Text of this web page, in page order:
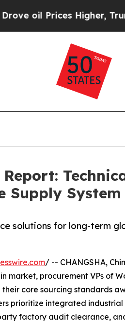
Higher, Trump Gave
Supply System
solutions for long-term
/ -- CHANGSHA,
market, procurement VPs of
core sourcing standards
prioritize integrated industrial
factory audit clearance,